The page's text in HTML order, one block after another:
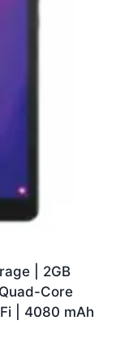
| 2GB
Core
| 4080 mAh